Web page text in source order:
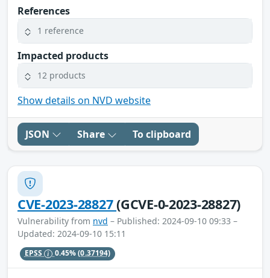
References
1 reference
Impacted products
12 products
Show details on NVD website
JSON Share To clipboard
CVE-2023-28827(GCVE-0-2023-28827)
Vulnerability from nvd – Published: 2024-09-10 09:33 –
Updated: 2024-09-10 15:11
EPSS 0.45%(0.37194)